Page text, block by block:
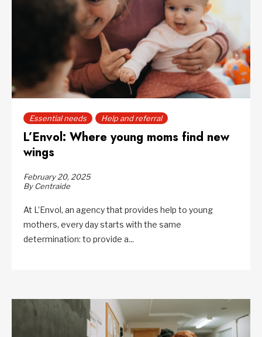
Essential needs Help and referral
L’Envol: Where young moms find new
wings
February 20, 2025
By Centraide
At L’Envol, an agency that provides help to young
mothers, every day starts with the same
determination: to provide a...